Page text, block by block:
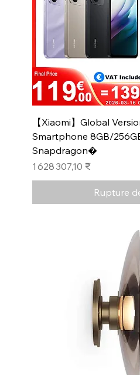
【Xiaomi】Global
Smartphone 8GB/
Snapdragon�
Prix
1 628 307,10 ₹
Rupture